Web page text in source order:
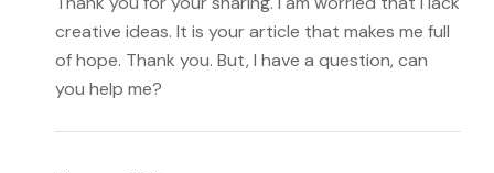
creative ideas. It is your article that makes me full
of hope. Thank you. But, I have a question, can
you help me?